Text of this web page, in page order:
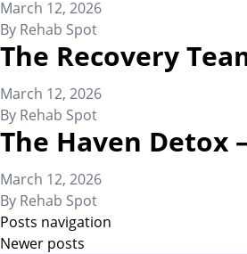
March 12, 2026
By Rehab Spot
The Recovery
March 12, 2026
By Rehab Spot
The Haven Detox
March 12, 2026
By Rehab Spot
Posts navigation
Newer posts